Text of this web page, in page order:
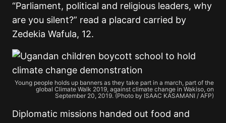
“Parliament, political and religious leaders, why
are you silent?” read a placard carried by
Zedekia Wafula, 12.
Young people holds up banners as they take part in a march, part of the
global Climate Walk 2019, against climate change in Wakiso, on
September 20, 2019. (Photo by ISAAC KASAMANI / AFP)
Diplomatic missions handed out food and